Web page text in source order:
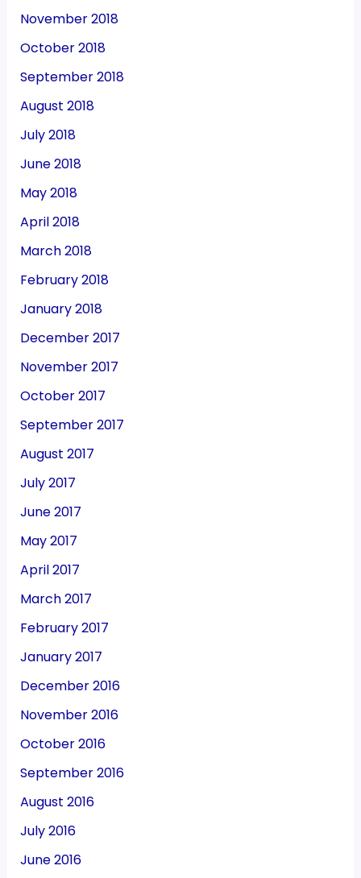
November 2018
October 2018
September 2018
August 2018
July 2018
June 2018
May 2018
April 2018
March 2018
February 2018
January 2018
December 2017
November 2017
October 2017
September 2017
August 2017
July 2017
June 2017
May 2017
April 2017
March 2017
February 2017
January 2017
December 2016
November 2016
October 2016
September 2016
August 2016
July 2016
June 2016